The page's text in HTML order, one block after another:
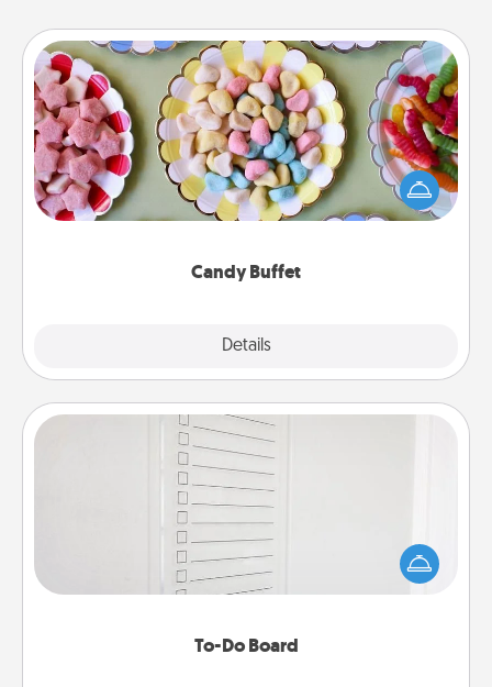
Candy Buffet
Details
Candy Buffet
Set up a small candy buffet for your kids, spouse, or
friends the next time you host a get-together. Dress
up as a classy server (white gloves and all), and
To-Do Board
To-Do Board
Nothing speaks to an Acts of Service person more
than a "To-Do" list—here's one you can gift!
Encourage your loved one to write down their
heart's desires, and then commit to do all you can